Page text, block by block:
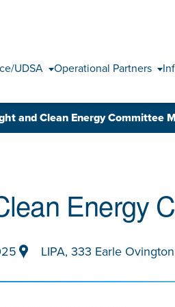
UDSA Operational Partners
and Clean Energy Committee
Energy
LIPA, 333 Earle